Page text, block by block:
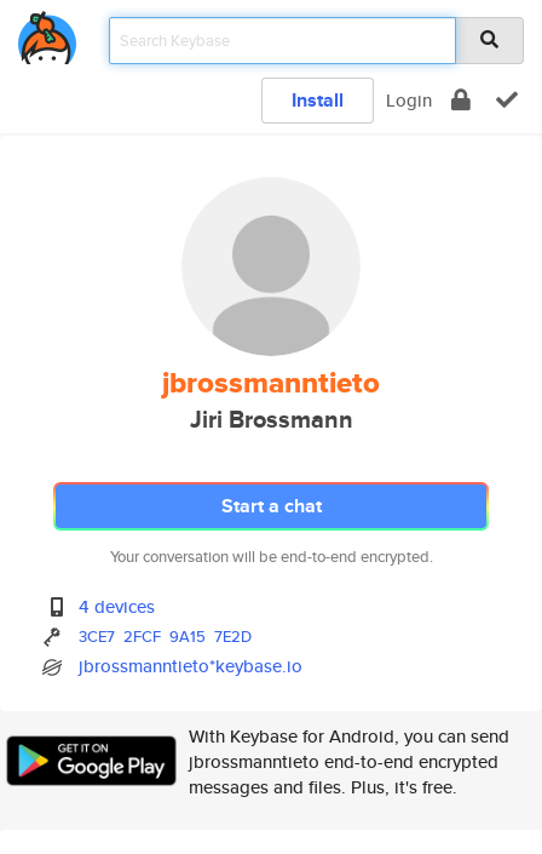
Install Login
jbrossmanntieto
Jiri Brossmann
Start a chat
Your conversation will be end-to-end encrypted.
4 devices
3CE7 2FCF 9A15 7E2D
jbrossmanntieto*keybase.io
With Keybase for Android, you can send
jbrossmanntieto end-to-end encrypted
messages and files. Plus, it's free.